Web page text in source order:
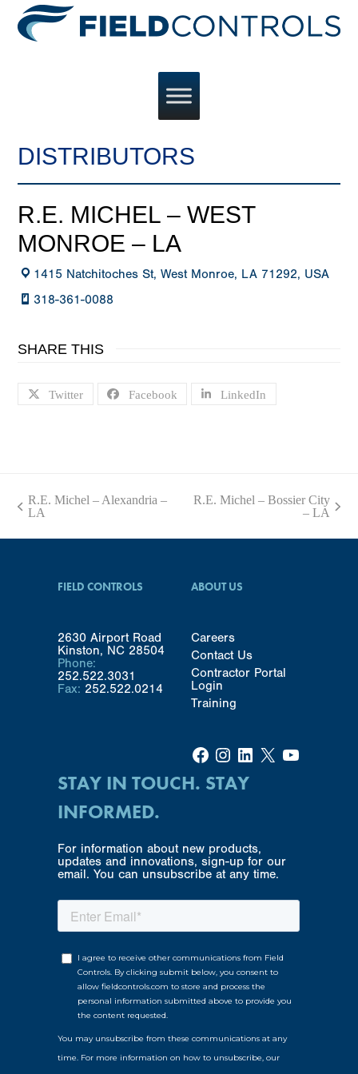
DISTRIBUTORS
R.E. MICHEL – WEST
MONROE – LA
1415 Natchitoches St, West Monroe, LA 71292, USA
318-361-0088
SHARE THIS
Twitter Facebook LinkedIn
previous
R.E. Michel – Alexandria –
LA
R.E. Michel – Bossier City
– LA
FIELD CONTROLS
2630 Airport Road
Kinston, NC 28504
Phone:
252.522.3031
Fax: 252.522.0214
ABOUT US
Careers
Contact Us
Contractor Portal
Login
Training
Facebook Instagram LinkedIn X YouTube
STAY IN TOUCH. STAY
INFORMED.
For information about new products,
updates and innovations, sign-up for our
email. You can unsubscribe at any time.